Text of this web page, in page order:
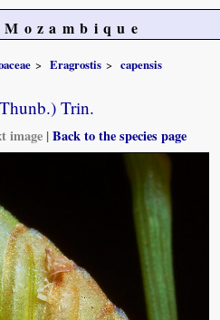
Eragrostis
capensis
Trin.
image |Back to the species page